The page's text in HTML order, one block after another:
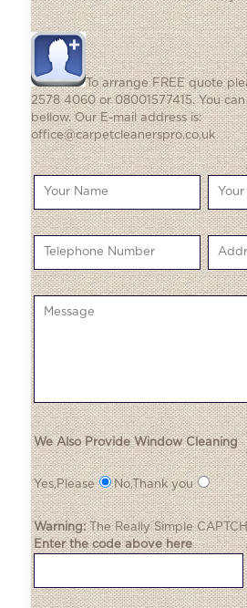
To arrange FREE quote
2578 4060 or 08001577415. You
bellow. Our E-mail address is:
office@carpetcleanerspro.co.uk
We Also Provide Window Cleaning
Yes,Please No,Thank you
Warning:TheReally Simple
Enter the code above here